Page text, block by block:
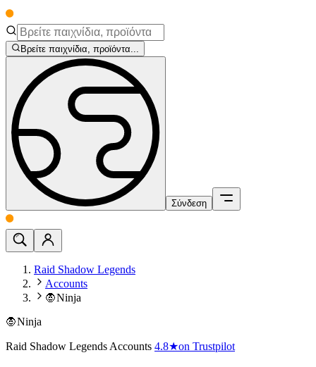
Βρείτε παιχνίδια, προϊόντα...
Σύνδεση
Raid Shadow Legends
Accounts
🧛Ninja
🧛Ninja
Raid Shadow Legends Accounts 4.8★on Trustpilot